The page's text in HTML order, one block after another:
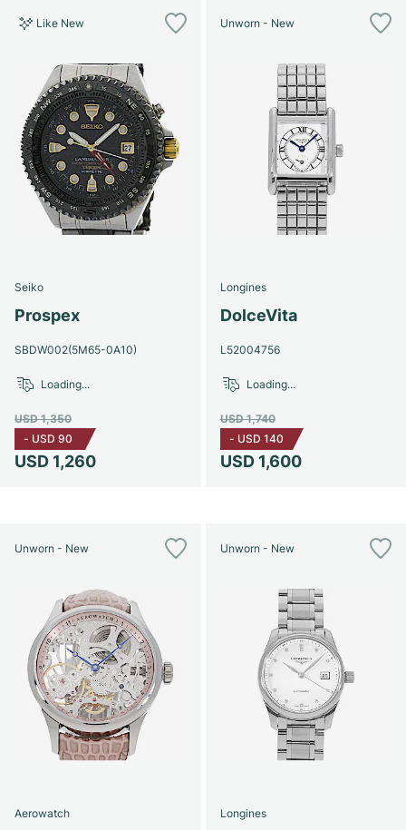
Like New
Seiko
Prospex
SBDW002(5M65-0A10)
USD 1,260
USD 1,350
- USD 90
Loading...
Unworn - New
Longines
DolceVita
L52004756
USD 1,600
USD 1,740
- USD 140
Loading...
Unworn - New
Aerowatch
Unworn - New
Longines